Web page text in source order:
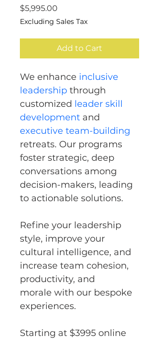
$5,995.00
Excluding Sales Tax
Add to Cart
We enhance inclusive
leadership through
customized leader skill
development and
executive team-building
retreats. Our programs
foster strategic, deep
conversations among
decision-makers, leading
to actionable solutions.
Refine your leadership
style, improve your
cultural intelligence, and
increase team cohesion,
productivity, and
morale with our bespoke
experiences.
Starting at $3995 online